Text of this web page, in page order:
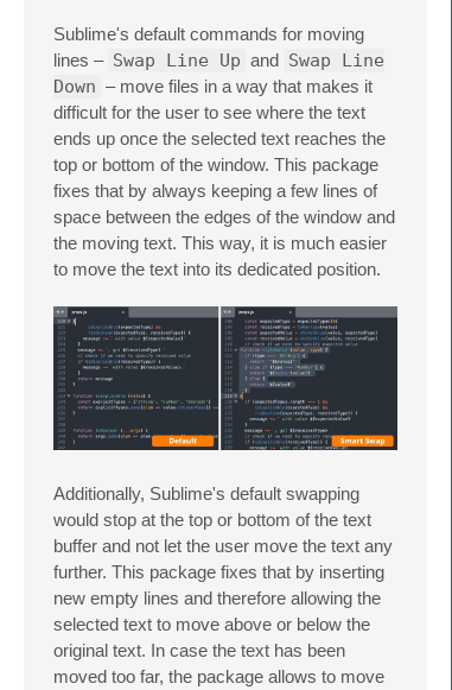
Sublime's default commands for moving
lines – Swap Line Up and Swap Line
Down – move files in a way that makes it
difficult for the user to see where the text
ends up once the selected text reaches the
top or bottom of the window. This package
fixes that by always keeping a few lines of
space between the edges of the window and
the moving text. This way, it is much easier
to move the text into its dedicated position.
Additionally, Sublime's default swapping
would stop at the top or bottom of the text
buffer and not let the user move the text any
further. This package fixes that by inserting
new empty lines and therefore allowing the
selected text to move above or below the
original text. In case the text has been
moved too far, the package allows to move